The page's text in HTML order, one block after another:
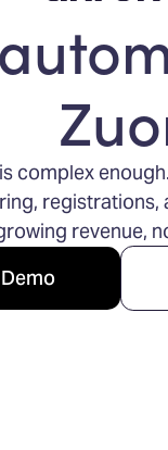
complex
revenue,